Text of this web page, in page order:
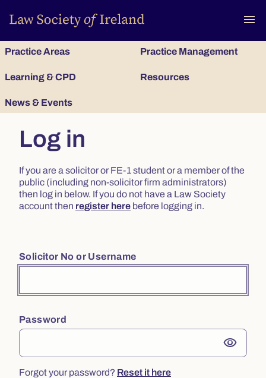
menu
Practice Areas Practice Management
Learning & CPD Resources
News & Events
Log in
If you are a solicitor or FE-1 student or a member of the
public (including non-solicitor firm administrators)
then log in below. If you do not have a Law Society
account then register here before logging in.
Solicitor No or Username
Password
visibility
Forgot your password? Reset it here